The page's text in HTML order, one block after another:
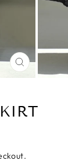
CLOSE
(ESC)